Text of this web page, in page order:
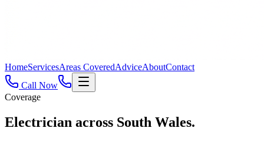
HomeServicesAreas CoveredAdviceAboutContact
Call Now
Coverage
Electrician across South Wales.